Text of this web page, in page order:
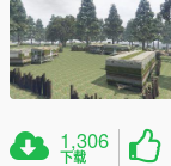
1,306
下载